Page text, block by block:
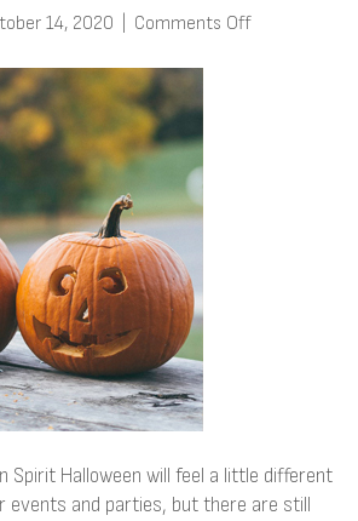
14, 2020 Comments Offon
Spirit Halloween will feel a little different
events and parties, but there are still